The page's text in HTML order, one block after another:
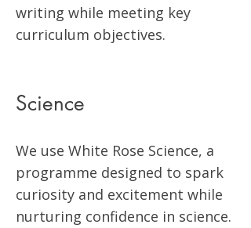
writing while meeting key
curriculum objectives.
Science
We use White Rose Science, a
programme designed to spark
curiosity and excitement while
nurturing confidence in science.